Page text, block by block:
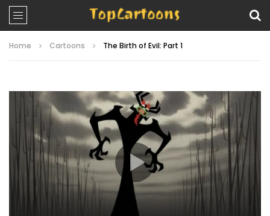
Home Cartoons The Birth of Evil: Part 1
Video
Player